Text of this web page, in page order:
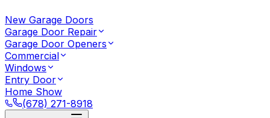
New Garage Doors
Garage Door Repair
Garage Door Openers
Commercial
Windows
Entry Door
Home Show
(678) 271-8918